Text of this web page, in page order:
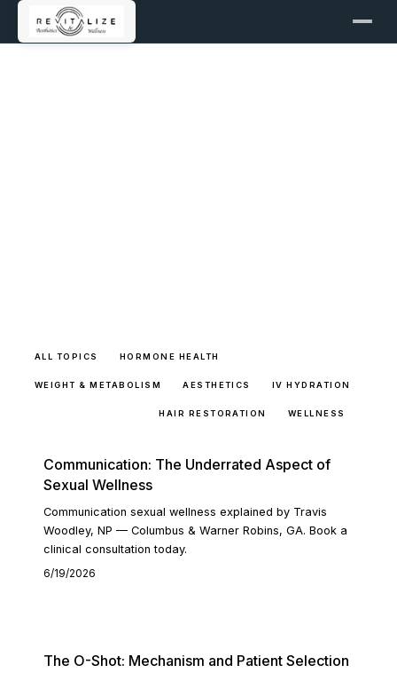
ALL TOPICS HORMONE HEALTH
WEIGHT & METABOLISM AESTHETICS IV HYDRATION
HAIR RESTORATION WELLNESS
Communication: The Underrated Aspect of
Sexual Wellness
Communication sexual wellness explained by Travis
Woodley, NP — Columbus & Warner Robins, GA. Book a
clinical consultation today.
6/19/2026
The O-Shot: Mechanism and Patient Selection